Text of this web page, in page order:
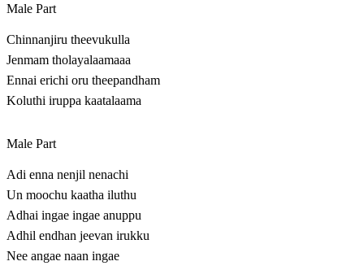
Male Part
Chinnanjiru theevukulla
Jenmam tholayalaamaaa
Ennai erichi oru theepandham
Koluthi iruppa kaatalaama
Male Part
Adi enna nenjil nenachi
Un moochu kaatha iluthu
Adhai ingae ingae anuppu
Adhil endhan jeevan irukku
Nee angae naan ingae